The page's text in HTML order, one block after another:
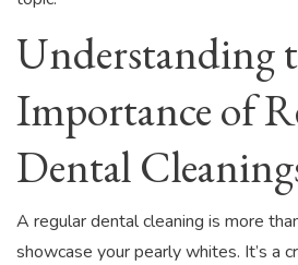
Understanding
Importance of
Dental
A regular dental cleaning is more
showcase your pearly whites. It’s a